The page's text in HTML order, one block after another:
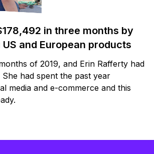
in three months by
and European products
of 2019, and Erin Rafferty had
She had spent the past year
media and e-commerce and this